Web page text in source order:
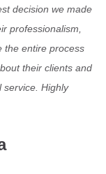
decision we made
professionalism,
the entire process
their clients and
service. Highly